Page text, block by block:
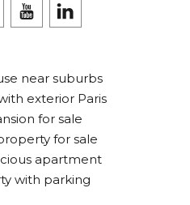
near suburbs
exterior Paris
for sale
for sale
apartment
with parking